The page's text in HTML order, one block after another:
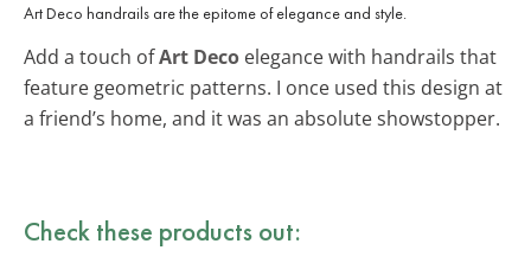
Art Deco handrails are the epitome of elegance and style.
Add a touch ofArt Deco elegance with handrails that
feature geometric patterns. I once used this design at
a friend’s home, and it was an absolute showstopper.
Check these products out: